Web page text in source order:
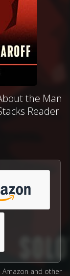
the Man
Reader
Amazon and other